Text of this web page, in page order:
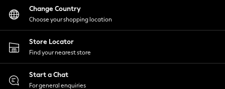
Nightwear
Shirts & Blouses
Shorts
Skirts
Suits & Tailoring
Sportswear
Swimwear
Change Country
Choose your shopping location
Store Locator
Find your nearest store
Start a Chat
For general enquiries